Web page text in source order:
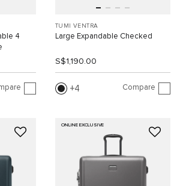
4
TUMI VENTRA
Large Expandable Checked
S$1,190.00
4 Compare
ONLINE EXCLUSIVE